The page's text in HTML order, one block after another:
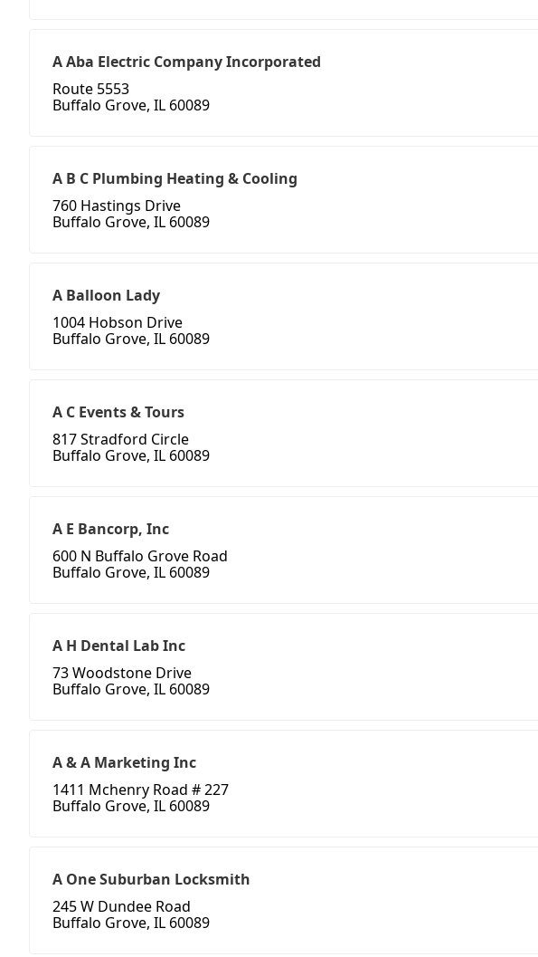
A Aba Electric Company Incorporated
Route 5553
Buffalo Grove, IL 60089
A B C Plumbing Heating & Cooling
760 Hastings Drive
Buffalo Grove, IL 60089
A Balloon Lady
1004 Hobson Drive
Buffalo Grove, IL 60089
A C Events & Tours
817 Stradford Circle
Buffalo Grove, IL 60089
A E Bancorp, Inc
600 N Buffalo Grove Road
Buffalo Grove, IL 60089
A H Dental Lab Inc
73 Woodstone Drive
Buffalo Grove, IL 60089
A & A Marketing Inc
1411 Mchenry Road # 227
Buffalo Grove, IL 60089
A One Suburban Locksmith
245 W Dundee Road
Buffalo Grove, IL 60089